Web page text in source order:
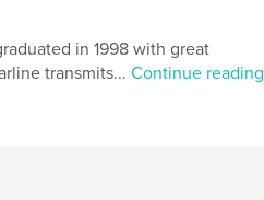
in 1998 with great
transmits... Continue reading